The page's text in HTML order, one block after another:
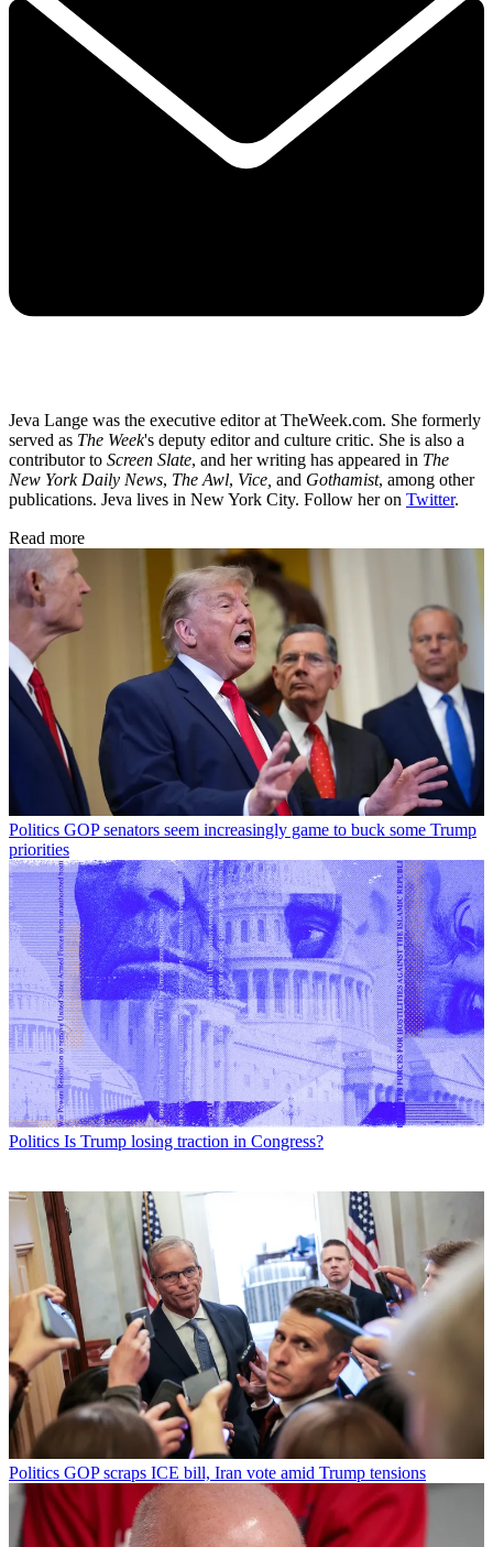
Jeva Lange was the executive editor at TheWeek.com. She formerly
served as The Week's deputy editor and culture critic. She is also a
contributor to Screen Slate, and her writing has appeared in The
New York Daily News, The Awl, Vice, and Gothamist, among other
publications. Jeva lives in New York City. Follow her on Twitter.
Read more
Politics GOP senators seem increasingly game to buck some Trump
priorities
Politics Is Trump losing traction in Congress?
Politics GOP scraps ICE bill, Iran vote amid Trump tensions